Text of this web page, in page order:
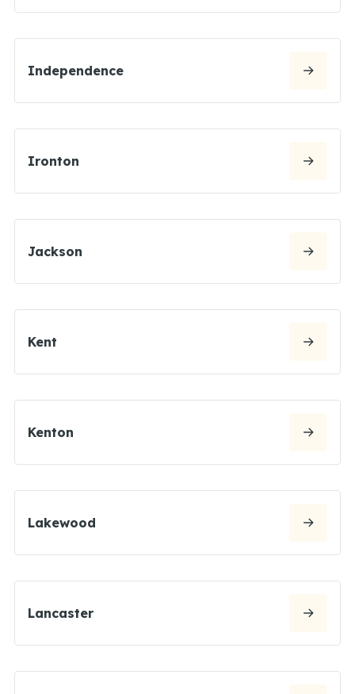
Independence
Ironton
Jackson
Kent
Kenton
Lakewood
Lancaster